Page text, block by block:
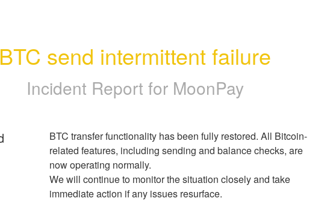
BTC send intermittent failure
Incident Report for MoonPay
BTC transfer functionality has been fully restored. All Bitcoin-
related features, including sending and balance checks, are
now operating normally.
We will continue to monitor the situation closely and take
immediate action if any issues resurface.